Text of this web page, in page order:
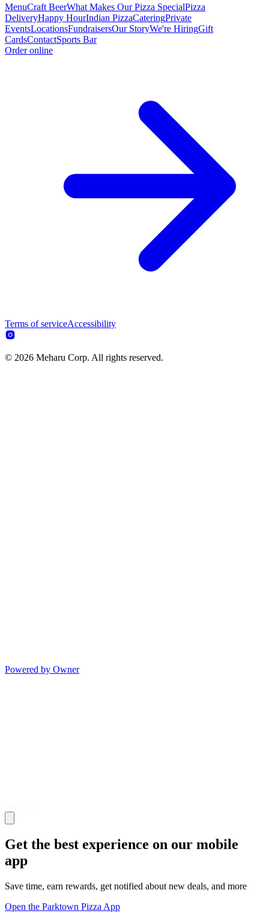
MenuCraft BeerWhat Makes Our Pizza SpecialPizza
DeliveryHappy HourIndian PizzaCateringPrivate
EventsLocationsFundraisersOur StoryWe're HiringGift
CardsContactSports Bar
Order online
Terms of serviceAccessibility
© 2026 Meharu Corp. All rights reserved.
Powered by Owner
Get the best experience on our mobile
app
Save time, earn rewards, get notified about new deals, and more
Open the Parktown Pizza App